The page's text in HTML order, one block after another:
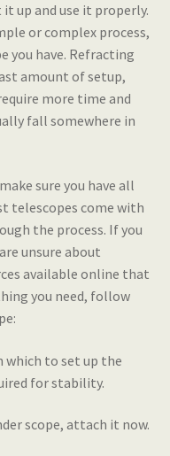
up and use it properly.
or complex process,
you have. Refracting
amount of setup,
more time and
fall somewhere in
sure you have all
telescopes come with
the process. If you
unsure about
available online that
you need, follow
which to set up the
for stability.
scope, attach it now.